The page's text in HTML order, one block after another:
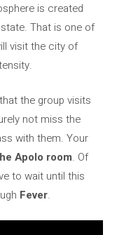
is created
That is one of
visit the city of
the group visits
not miss the
with them. Your
Apolo room. Of
to wait until this
Fever.